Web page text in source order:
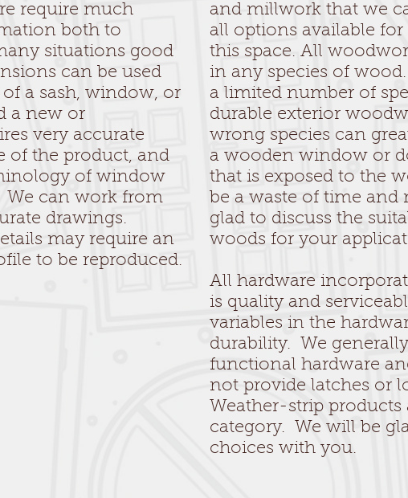
require much
both to
situations good
can be used
a sash, window, or
a new or
very accurate
of the product, and
of window
can work from
drawings.
may require an
to be reproduced.
and millwork that we
all options available
this space. All
in any species of
a limited number of
durable exterior
wrong species can
a wooden window or
that is exposed to the
be a waste of time
glad to discuss the
woods for your
All hardware
is quality and
variables in the
durability. We
functional hardware
not provide latches or
Weather-strip products
category. We will be
choices with you.